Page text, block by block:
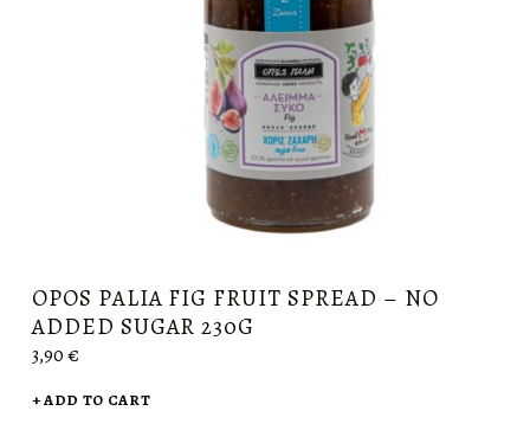
OPOS PALIA FIG FRUIT SPREAD – NO
ADDED SUGAR 230G
3,90€
ADD TO CART